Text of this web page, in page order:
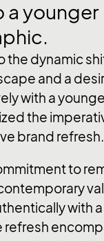
a younger
the dynamic
and a
with a
the
brand refresh.
to
with
refresh